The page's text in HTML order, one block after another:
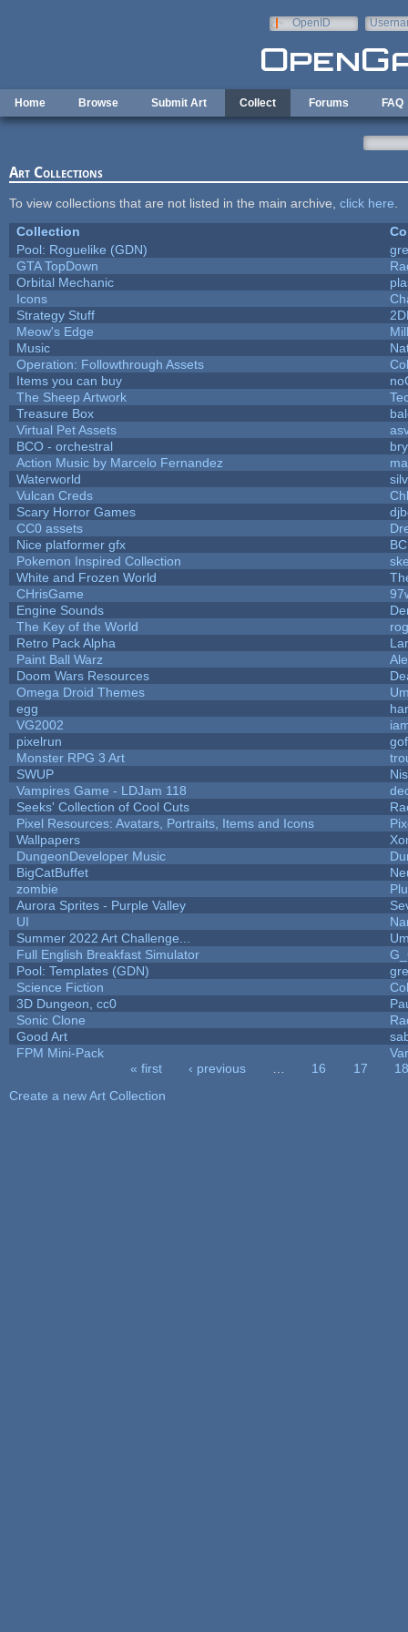
OpenID
Home Browse Submit Art Collect Forums FAQ
Art Collections
To view collections that are not listed in the main archive, click here
Collection
Pool: Roguelike (GDN)
GTA TopDown
Orbital Mechanic
Icons
Strategy Stuff
Meow's Edge
Music
Operation: Followthrough Assets
Items you can buy
The Sheep Artwork
Treasure Box
Virtual Pet Assets
BCO - orchestral
Action Music by Marcelo Fernandez
Waterworld
Vulcan Creds
Scary Horror Games
CC0 assets
Nice platformer gfx
Pokemon Inspired Collection
White and Frozen World
CHrisGame
Engine Sounds
The Key of the World
Retro Pack Alpha
Paint Ball Warz
Doom Wars Resources
Omega Droid Themes
egg
VG2002
pixelrun
Monster RPG 3 Art
SWUP
Vampires Game - LDJam 118
Seeks' Collection of Cool Cuts
Pixel Resources: Avatars, Portraits, Items and Icons
Wallpapers
DungeonDeveloper Music
BigCatBuffet
zombie
Aurora Sprites - Purple Valley
UI
Summer 2022 Art Challenge...
Full English Breakfast Simulator
Pool: Templates (GDN)
Science Fiction
3D Dungeon, cc0
Sonic Clone
Good Art
FPM Mini-Pack
« first ‹ previous 16 17
18
Create a new Art Collection